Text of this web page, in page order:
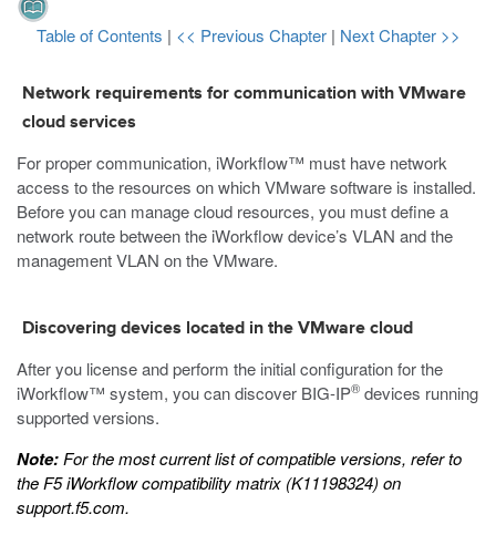
Table of Contents | << Previous Chapter | Next Chapter >>
Network requirements for communication with VMware
cloud services
For proper communication, iWorkflow™ must have network
access to the resources on which VMware software is installed.
Before you can manage cloud resources, you must define a
network route between the iWorkflow device’s VLAN and the
management VLAN on the VMware.
Discovering devices located in the VMware cloud
After you license and perform the initial configuration for the
iWorkflow™ system, you can discover BIG-IP® devices running
supported versions.
Note: For the most current list of compatible versions, refer to
the F5 iWorkflow compatibility matrix (K11198324) on
support.f5.com.